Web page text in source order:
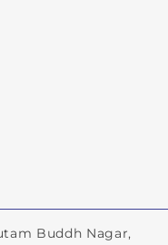
Buddh Nagar,